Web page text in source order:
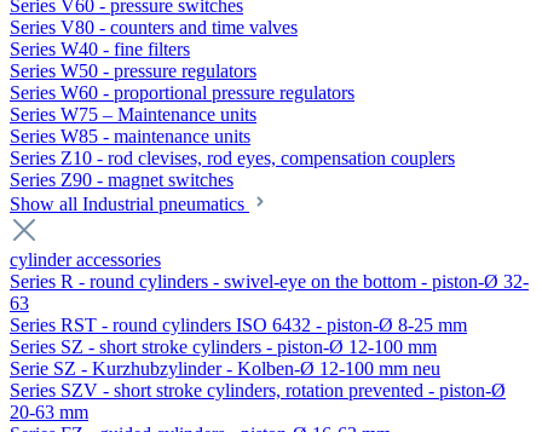
Series V60 - pressure switches
Series V80 - counters and time valves
Series W40 - fine filters
Series W50 - pressure regulators
Series W60 - proportional pressure regulators
Series W75 – Maintenance units
Series W85 - maintenance units
Series Z10 - rod clevises, rod eyes, compensation couplers
Series Z90 - magnet switches
Show all Industrial pneumatics
cylinder accessories
Series R - round cylinders - swivel-eye on the bottom - piston-Ø 32-
63
Series RST - round cylinders ISO 6432 - piston-Ø 8-25 mm
Series SZ - short stroke cylinders - piston-Ø 12-100 mm
Serie SZ - Kurzhubzylinder - Kolben-Ø 12-100 mm neu
Series SZV - short stroke cylinders, rotation prevented - piston-Ø
20-63 mm